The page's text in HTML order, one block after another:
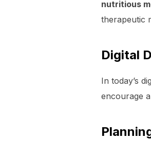
nutritious
therapeutic
Digital
In today’s
encourage a